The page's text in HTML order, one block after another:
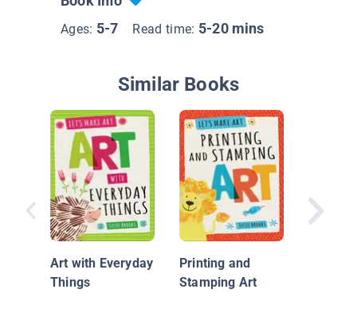
Ages: 5-7 Read time: 5-20 mins
Similar Books
Art with Everyday
Things
Printing and
Stamping Art